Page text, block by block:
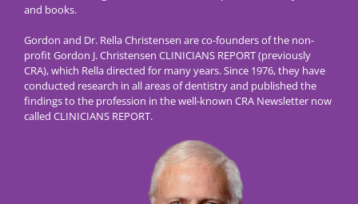
and books.
Gordon and Dr. Rella Christensen are co-founders of the non-
profit Gordon J. Christensen CLINICIANS REPORT (previously
CRA), which Rella directed for many years. Since 1976, they have
conducted research in all areas of dentistry and published the
findings to the profession in the well-known CRA Newsletter now
called CLINICIANS REPORT.